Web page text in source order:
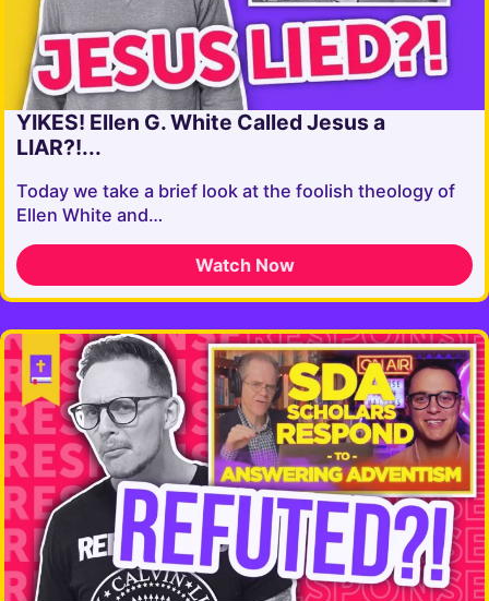
YIKES! Ellen G. White Called Jesus a
LIAR?!...
Today we take a brief look at the foolish theology of
Ellen White and…
Watch Now